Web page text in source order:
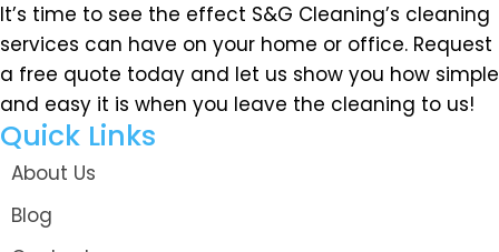
It’s time to see the effect S&G Cleaning’s cleaning
services can have on your home or office. Request
a free quote today and let us show you how simple
and easy it is when you leave the cleaning to us!
Quick Links
About Us
Blog